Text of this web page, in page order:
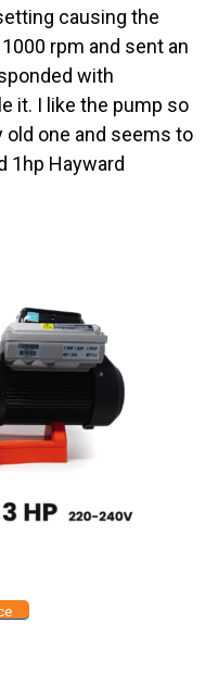
causing the
rpm and sent an
with
it. I like the pump so
old one and seems to
1hp Hayward